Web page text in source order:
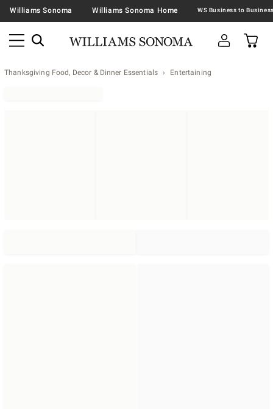
Williams Sonoma Williams Sonoma Home
Thanksgiving Food, Decor & Dinner Essentials Entertaining